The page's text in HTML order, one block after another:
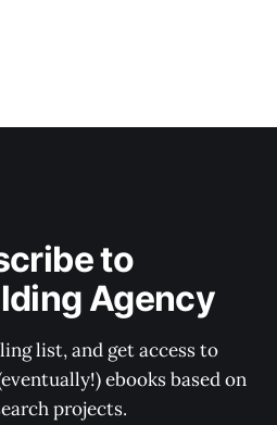
to
Agency
list, and get access to
ebooks based on
projects.